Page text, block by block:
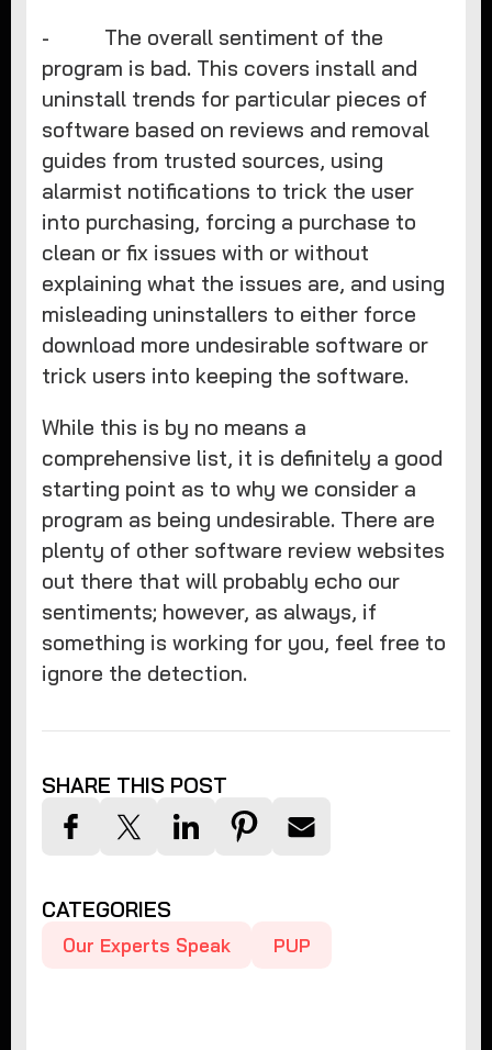
- The overall sentiment of the
program is bad. This covers install and
uninstall trends for particular pieces of
software based on reviews and removal
guides from trusted sources, using
alarmist notifications to trick the user
into purchasing, forcing a purchase to
clean or fix issues with or without
explaining what the issues are, and using
misleading uninstallers to either force
download more undesirable software or
trick users into keeping the software.
While this is by no means a
comprehensive list, it is definitely a good
starting point as to why we consider a
program as being undesirable. There are
plenty of other software review websites
out there that will probably echo our
sentiments; however, as always, if
something is working for you, feel free to
ignore the detection.
SHARE THIS POST
CATEGORIES
Our Experts Speak PUP